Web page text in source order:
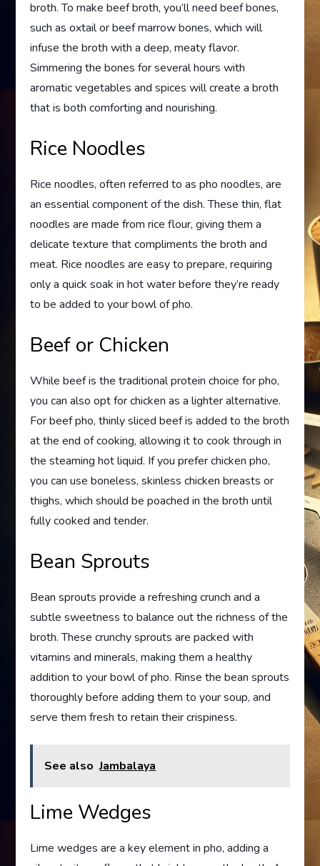
broth. To make beef broth, you’ll need beef bones,
such as oxtail or beef marrow bones, which will
infuse the broth with a deep, meaty flavor.
Simmering the bones for several hours with
aromatic vegetables and spices will create a broth
that is both comforting and nourishing.
Rice Noodles
Rice noodles, often referred to as pho noodles, are
an essential component of the dish. These thin, flat
noodles are made from rice flour, giving them a
delicate texture that compliments the broth and
meat. Rice noodles are easy to prepare, requiring
only a quick soak in hot water before they’re ready
to be added to your bowl of pho.
Beef or Chicken
While beef is the traditional protein choice for pho,
you can also opt for chicken as a lighter alternative.
For beef pho, thinly sliced beef is added to the broth
at the end of cooking, allowing it to cook through in
the steaming hot liquid. If you prefer chicken pho,
you can use boneless, skinless chicken breasts or
thighs, which should be poached in the broth until
fully cooked and tender.
Bean Sprouts
Bean sprouts provide a refreshing crunch and a
subtle sweetness to balance out the richness of the
broth. These crunchy sprouts are packed with
vitamins and minerals, making them a healthy
addition to your bowl of pho. Rinse the bean sprouts
thoroughly before adding them to your soup, and
serve them fresh to retain their crispiness.
See also Jambalaya
Lime Wedges
Lime wedges are a key element in pho, adding a